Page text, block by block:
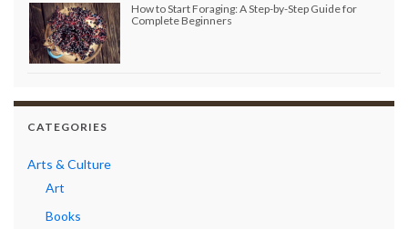
How to Start Foraging: A Step-by-Step Guide for
Complete Beginners
CATEGORIES
Arts & Culture
Art
Books